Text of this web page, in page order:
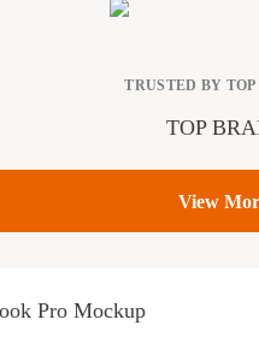
TRUSTED BY TOP
View